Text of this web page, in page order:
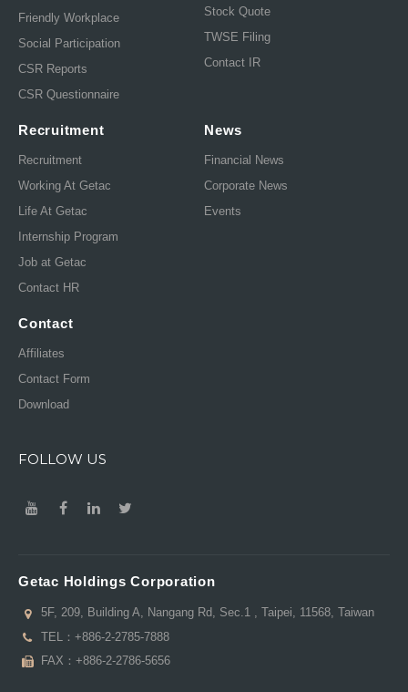
Friendly Workplace
Social Participation
CSR Reports
CSR Questionnaire
Stock Quote
TWSE Filing
Contact IR
Recruitment
Recruitment
Working At Getac
Life At Getac
Internship Program
Job at Getac
Contact HR
News
Financial News
Corporate News
Events
Contact
Affiliates
Contact Form
Download
FOLLOW US
Getac Holdings Corporation
5F, 209, Building A, Nangang Rd, Sec.1 , Taipei, 11568, Taiwan
TEL： +886-2-2785-7888
FAX：+886-2-2786-5656